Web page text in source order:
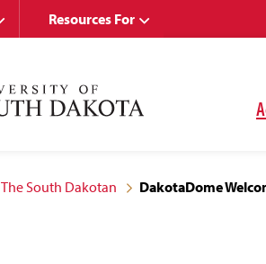
Resources For
The South Dakotan DakotaDome